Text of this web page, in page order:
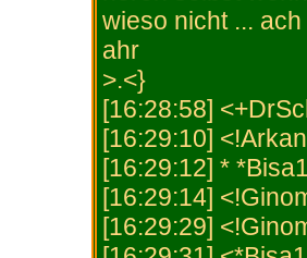
wieso nicht ...
ahr
>.<}
[16:28:58]
[16:29:10]
[16:29:12] *
[16:29:14]
[16:29:29]